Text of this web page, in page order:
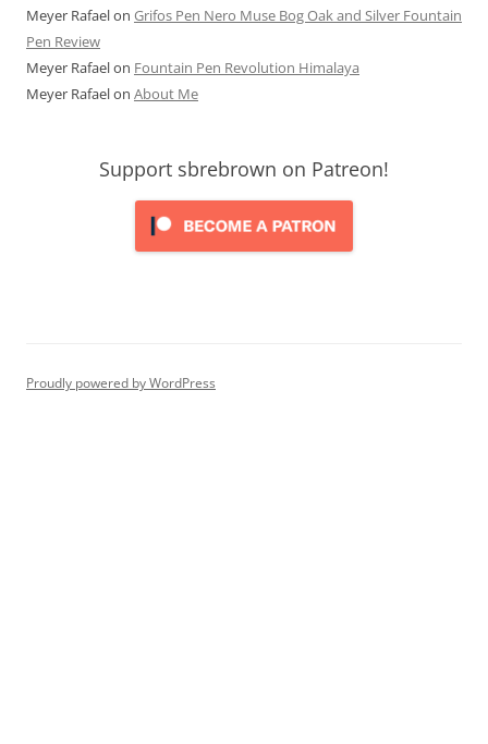
Meyer Rafaelon Grifos Pen Nero Muse Bog Oak and Silver Fountain
Pen Review
Meyer Rafaelon Fountain Pen Revolution Himalaya
Meyer Rafaelon About Me
Support sbrebrown on Patreon!
Proudly powered by WordPress